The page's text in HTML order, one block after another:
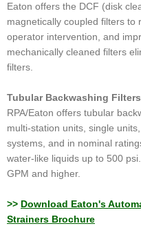
Eaton offers the DCF (disk
magnetically coupled filters to
operator intervention, and
mechanically cleaned filters
filters.
Tubular Backwashing
RPA/Eaton offers tubular
multi-station units, single
systems, and in nominal
water-like liquids up to 500
GPM and higher.
>> Download Eaton's
Strainers Brochure